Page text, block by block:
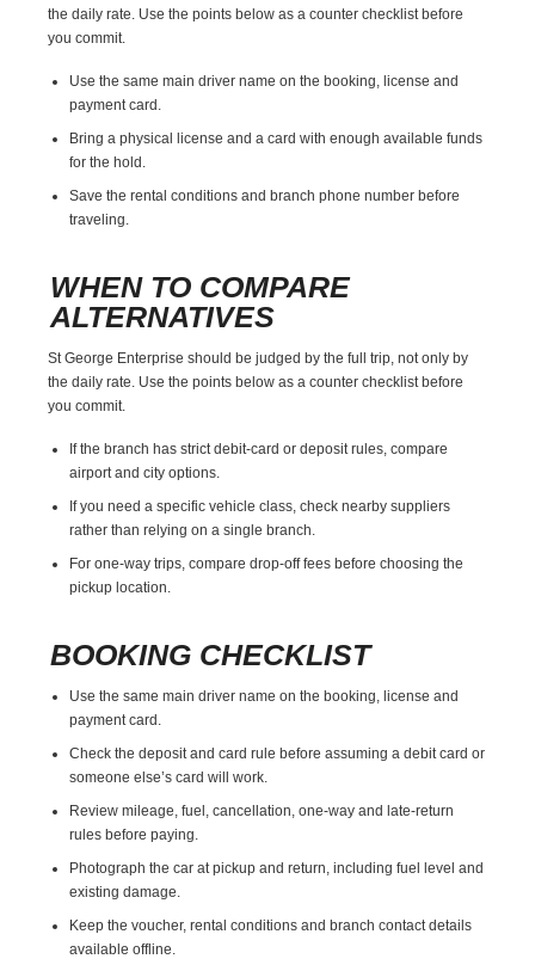
the daily rate. Use the points below as a counter checklist before
you commit.
Use the same main driver name on the booking, license and
payment card.
Bring a physical license and a card with enough available funds
for the hold.
Save the rental conditions and branch phone number before
traveling.
WHEN TO COMPARE
ALTERNATIVES
St George Enterprise should be judged by the full trip, not only by
the daily rate. Use the points below as a counter checklist before
you commit.
If the branch has strict debit-card or deposit rules, compare
airport and city options.
If you need a specific vehicle class, check nearby suppliers
rather than relying on a single branch.
For one-way trips, compare drop-off fees before choosing the
pickup location.
BOOKING CHECKLIST
Use the same main driver name on the booking, license and
payment card.
Check the deposit and card rule before assuming a debit card or
someone else’s card will work.
Review mileage, fuel, cancellation, one-way and late-return
rules before paying.
Photograph the car at pickup and return, including fuel level and
existing damage.
Keep the voucher, rental conditions and branch contact details
available offline.